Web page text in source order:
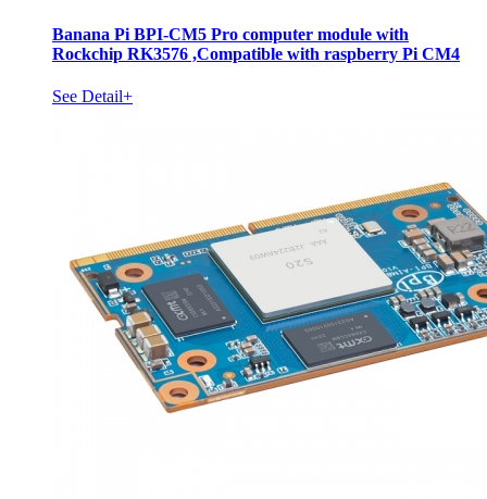
Banana Pi BPI-CM5 Pro computer module with
Rockchip RK3576 ,Compatible with raspberry Pi CM4
See Detail+